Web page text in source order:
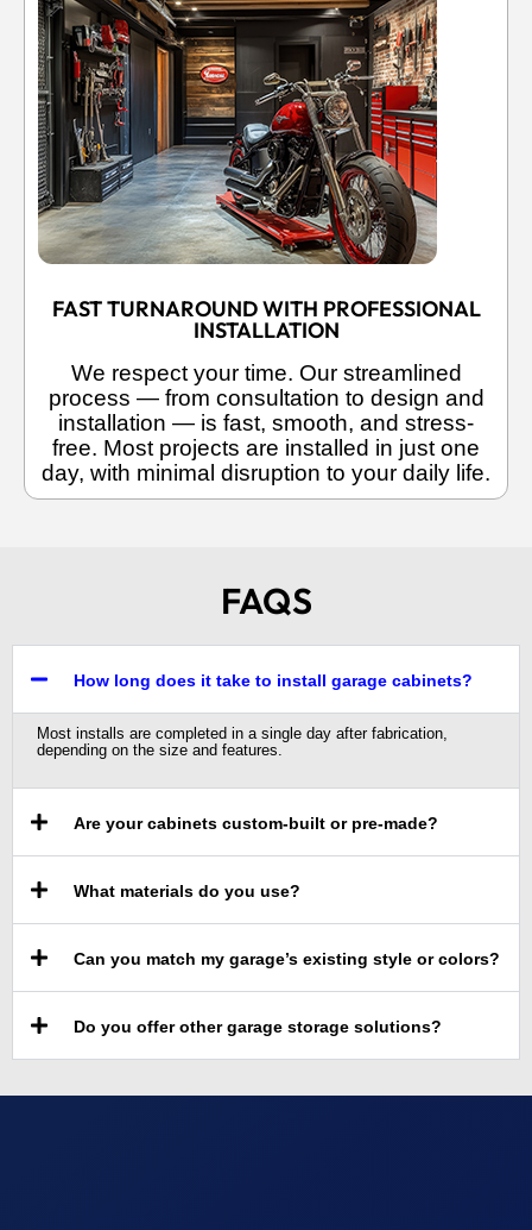
FAST TURNAROUND WITH PROFESSIONAL
INSTALLATION
We respect your time. Our streamlined
process — from consultation to design and
installation — is fast, smooth, and stress-
free. Most projects are installed in just one
day, with minimal disruption to your daily life.
FAQS
How long does it take to install garage cabinets?
Most installs are completed in a single day after fabrication,
depending on the size and features.
Are your cabinets custom-built or pre-made?
What materials do you use?
Can you match my garage’s existing style or colors?
Do you offer other garage storage solutions?